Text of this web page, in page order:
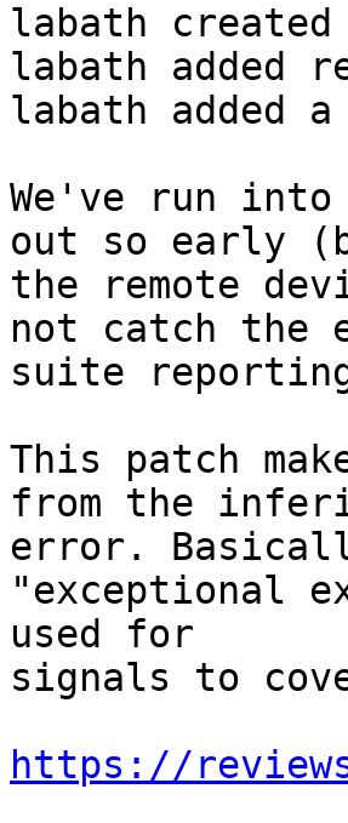
labath
labath added
labath added
We've run
out so early
the remote
not catch the
suite
This patch
from the
error.
"exceptional
used for
signals to
https://